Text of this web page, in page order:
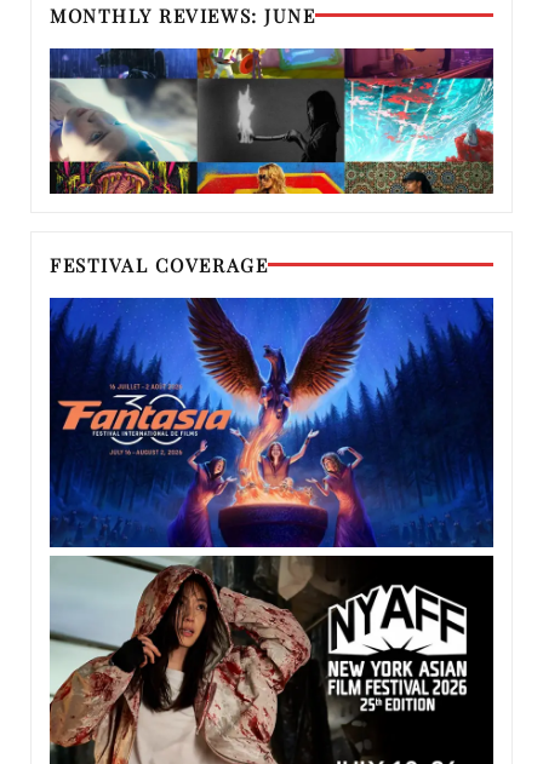
MONTHLY REVIEWS: JUNE
FESTIVAL COVERAGE